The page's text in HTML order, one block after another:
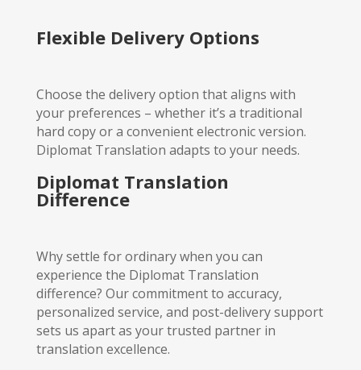
Flexible Delivery Options
Choose the delivery option that aligns with
your preferences – whether it’s a traditional
hard copy or a convenient electronic version.
Diplomat Translation adapts to your needs.
Diplomat Translation
Difference
Why settle for ordinary when you can
experience the Diplomat Translation
difference? Our commitment to accuracy,
personalized service, and post-delivery support
sets us apart as your trusted partner in
translation excellence.